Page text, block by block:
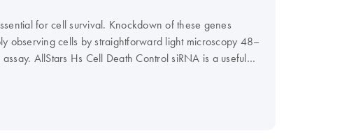
for cell survival. Knockdown of these genes
observing cells by straightforward light microscopy 48–
AllStars Hs Cell Death Control siRNA is a useful